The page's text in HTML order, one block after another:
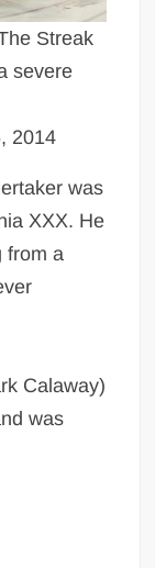
Streak
severe
2014
was
XXX. He
from a
Calaway)
was